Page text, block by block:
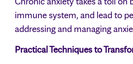
immune system, and lead to
addressing and managing
Practical Techniques to